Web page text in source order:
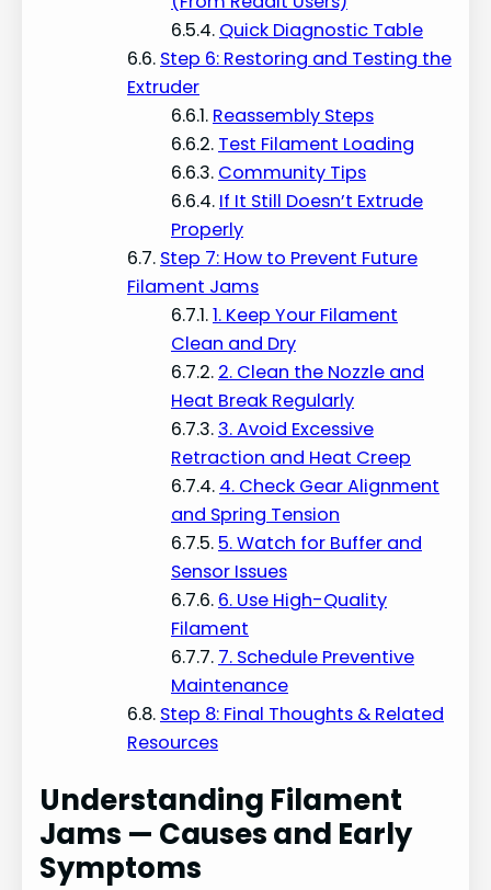
Quick Diagnostic Table
Step 6: Restoring and Testing the
Extruder
Reassembly Steps
Test Filament Loading
Community Tips
If It Still Doesn’t Extrude
Properly
Step 7: How to Prevent Future
Filament Jams
1. Keep Your Filament
Clean and Dry
2. Clean the Nozzle and
Heat Break Regularly
3. Avoid Excessive
Retraction and Heat Creep
4. Check Gear Alignment
and Spring Tension
5. Watch for Buffer and
Sensor Issues
6. Use High-Quality
Filament
7. Schedule Preventive
Maintenance
Step 8: Final Thoughts & Related
Resources
Understanding Filament
Jams — Causes and Early
Symptoms